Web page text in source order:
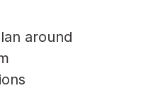
around